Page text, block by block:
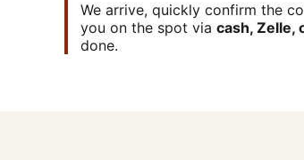
We arrive, quickly confirm the
you on the spot via cash, Zelle,
done.